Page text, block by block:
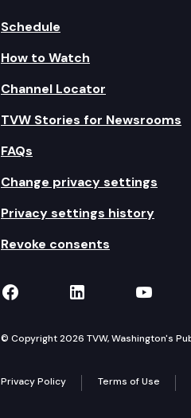
Schedule
How to Watch
Channel Locator
TVW Stories for Newsrooms
FAQs
Change privacy settings
Privacy settings history
Revoke consents
TVW on Facebook
TVW onTVW
© Copyright 2026 TVW, Washington's
Privacy Policy Terms of Use